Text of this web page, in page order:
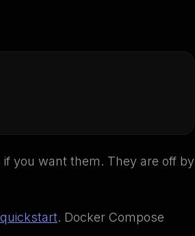
you want them. They are off by
. Docker Compose